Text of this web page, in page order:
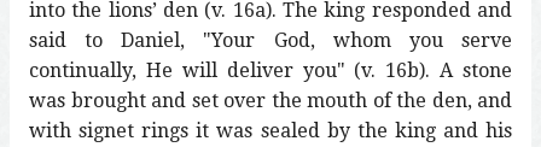
into the lions’ den (v. 16a). The king responded and
said to Daniel, "Your God, whom you serve
continually, He will deliver you" (v. 16b). A stone
was brought and set over the mouth of the den, and
with signet rings it was sealed by the king and his